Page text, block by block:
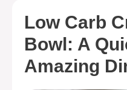
Low Carb
Bowl: A
Amazing